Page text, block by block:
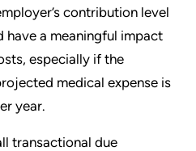
contribution level
have a meaningful impact
especially if the
medical expense is
year.
transactional due